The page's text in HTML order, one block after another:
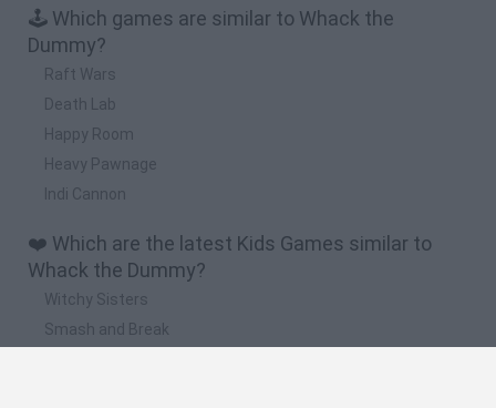
🕹️ Which games are similar to Whack the
Dummy?
Raft Wars
Death Lab
Happy Room
Heavy Pawnage
Indi Cannon
❤️ Which are the latest Kids Games similar to
Whack the Dummy?
Witchy Sisters
Smash and Break